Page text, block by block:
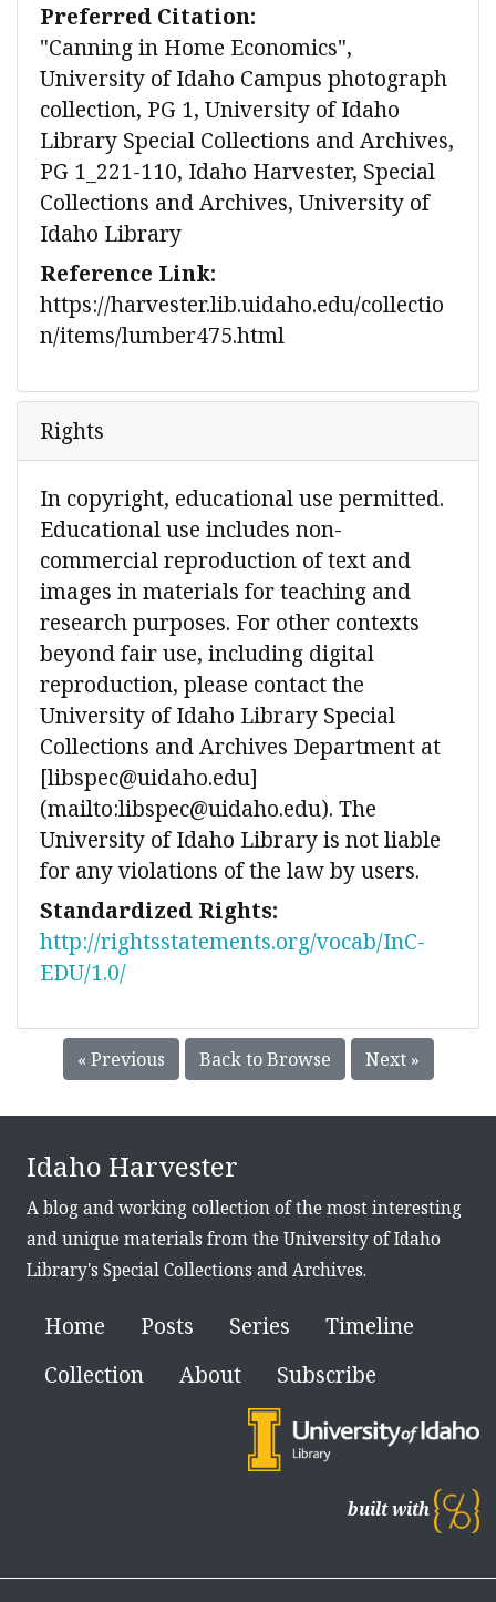
Preferred Citation:
"Canning in Home Economics",
University of Idaho Campus photograph
collection, PG 1, University of Idaho
Library Special Collections and Archives,
PG 1_221-110, Idaho Harvester, Special
Collections and Archives, University of
Idaho Library
Reference Link:
https://harvester.lib.uidaho.edu/collectio
n/items/lumber475.html
Rights
In copyright, educational use permitted.
Educational use includes non-
commercial reproduction of text and
images in materials for teaching and
research purposes. For other contexts
beyond fair use, including digital
reproduction, please contact the
University of Idaho Library Special
Collections and Archives Department at
[libspec@uidaho.edu]
(mailto:libspec@uidaho.edu). The
University of Idaho Library is not liable
for any violations of the law by users.
Standardized Rights:
http://rightsstatements.org/vocab/InC-
EDU/1.0/
« Previous Back to Browse Next »
Idaho Harvester
A blog and working collection of the most interesting
and unique materials from the University of Idaho
Library's Special Collections and Archives.
Home Posts Series
Timeline
Collection
About Subscribe
built with